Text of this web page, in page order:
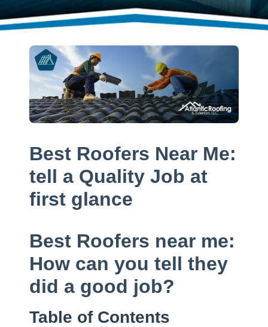
Best Roofers Near Me:
tell a Quality Job at
first glance
Best Roofers near me:
How can you tell they
did a good job?
Table of Contents